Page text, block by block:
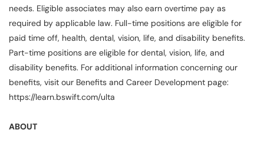
needs. Eligible associates may also earn overtime pay as
required by applicable law. Full-time positions are eligible for
paid time off, health, dental, vision, life, and disability benefits.
Part-time positions are eligible for dental, vision, life, and
disability benefits. For additional information concerning our
benefits, visit our Benefits and Career Development page:
https://learn.bswift.com/ulta
ABOUT